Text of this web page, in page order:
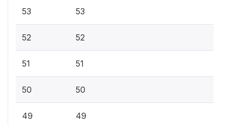
53 53
52 52
51 51
50 50
49 49